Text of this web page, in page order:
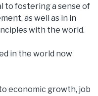
to fostering a sense of
as well as in in
with the world.
in the world now
economic growth, job